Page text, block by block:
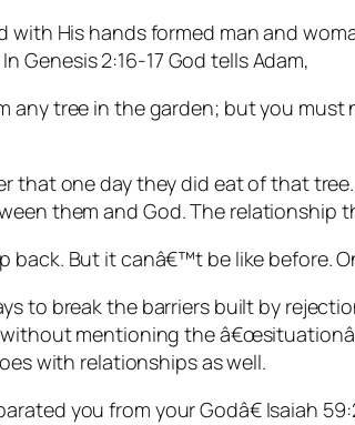
with His hands formed man and
InGenesis 2:16-17 God tells Adam,
any tree in the garden; but you
that one day they did eat of that
them and God. The relationship
back. But it canâ€™t be like before.
to break the barriers built by
mentioning the
with relationships as well.
you from your Godâ€ Isaiah